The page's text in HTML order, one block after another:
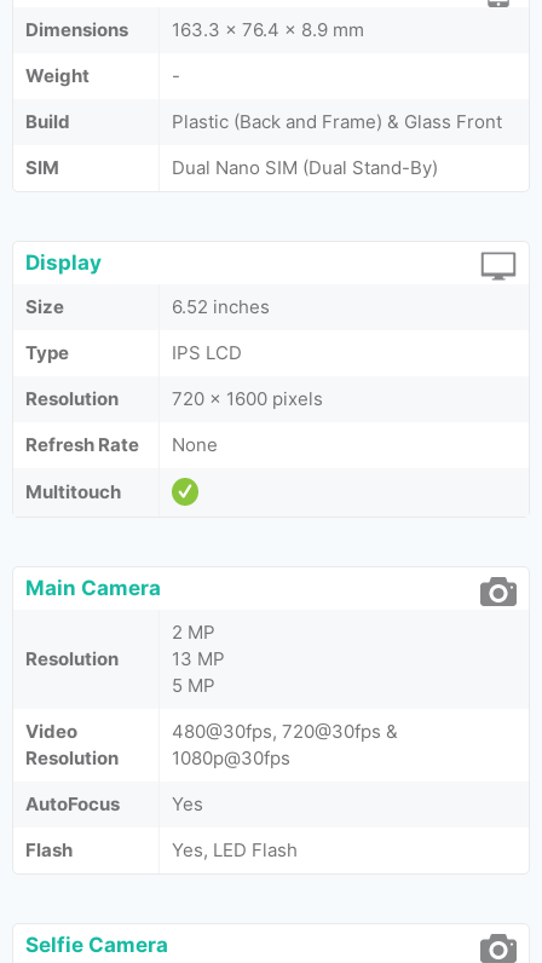
Dimensions
163.3 x 76.4 x 8.9 mm
Weight
-
Build
Plastic (Back and Frame) & Glass Front
SIM
Dual Nano SIM (Dual Stand-By)
Display
Size
6.52 inches
Type
IPS LCD
Resolution
720 x 1600 pixels
Refresh Rate
None
Multitouch
Main Camera
Resolution
2 MP
13 MP
5 MP
Video
Resolution
480@30fps, 720@30fps &
1080p@30fps
AutoFocus
Yes
Flash
Yes, LED Flash
Selfie Camera